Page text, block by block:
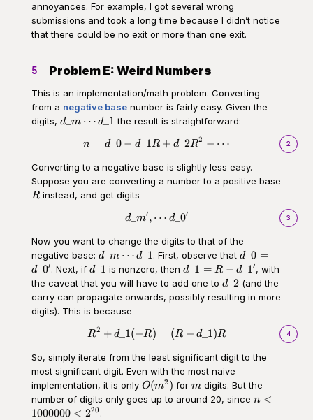
annoyances. For example, I got several wrong
submissions and took a long time because I didn’t notice
that there could be no exit or more than one exit.
5 Problem E: Weird Numbers
This is an implementation/math problem. Converting
from a negative basenumber is fairly easy. Given the
digits, d\_m\cdots
d_ m ⋯ d_1 the result is straightforward:
2
\begin{aligned}n = d\_0 -
n = d_0 − d_1R + d_2R2 − ⋯
Converting to a negative base is slightly less easy.
Suppose you are converting a number to a positive base
R
Rinstead, and get digits
3
\begin{aligned}d\_m',\cdots
d_ m′, ⋯ d_ 0′
Now you want to change the digits to that of the
negative base: d\_m\cdots
d\_1
d_ m ⋯ d_1. First, observe thatd\_0
=
d\_0'
d_0 =
d_ 0′. Next, ifd\_1
d_1 is nonzero, thend\_1
= R -
d\_1'
d_1 = R − d_ 1′, with
the caveat that you will have to add one to d\_2
d_2(and the
carry can propagate onwards, possibly resulting in more
digits). This is because
4
\begin{aligned}R^2 + d\_1 (-
R2 + d_1(−R) = (R − d_1)R
So, simply iterate from the least significant digit to the
most significant digit. Even with the most naive
implementation, it is only O(m^2)
O(m2 ) form
m digits. But the
number of digits only goes up to around 20, since n <
1000000 < 220 .